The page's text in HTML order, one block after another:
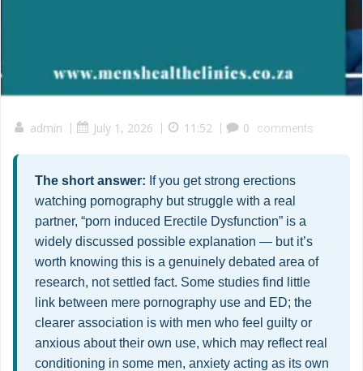
admin | July 1, 2026 | 11:52 | 0 comments
The short answer: If you get strong erections
watching pornography but struggle with a real
partner, “porn induced Erectile Dysfunction” is a
widely discussed possible explanation — but it’s
worth knowing this is a genuinely debated area of
research, not settled fact. Some studies find little
link between mere pornography use and ED; the
clearer association is with men who feel guilty or
anxious about their own use, which may reflect real
conditioning in some men, anxiety acting as its own